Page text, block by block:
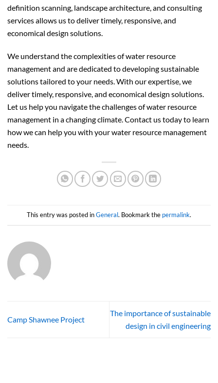
definition scanning, landscape architecture, and consulting
services allows us to deliver timely, responsive, and
economical design solutions.
We understand the complexities of water resource
management and are dedicated to developing sustainable
solutions tailored to your needs. With our expertise, we
deliver timely, responsive, and economical design solutions.
Let us help you navigate the challenges of water resource
management in a changing climate. Contact us today to learn
how we can help you with your water resource management
needs.
This entry was posted inGeneral. Bookmark the permalink.
Camp Shawnee Project
The importance of sustainable
design in civil engineering